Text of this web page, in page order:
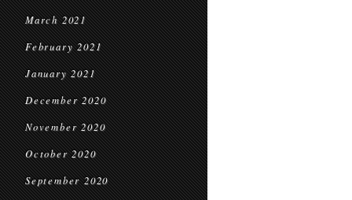
March 2021
February 2021
January 2021
December 2020
November 2020
October 2020
September 2020